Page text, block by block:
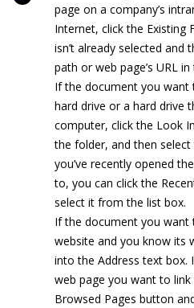
page on a company’s
Internet, click the Existing
isn’t already selected and
path or web page’s URL
If the document you
hard drive or a hard drive
computer, click the Look
the folder, and then
you’ve recently opened
to, you can click the
select it from the list box.
If the document you
website and you know its
into the Address text box.
web page you want to
Browsed Pages button